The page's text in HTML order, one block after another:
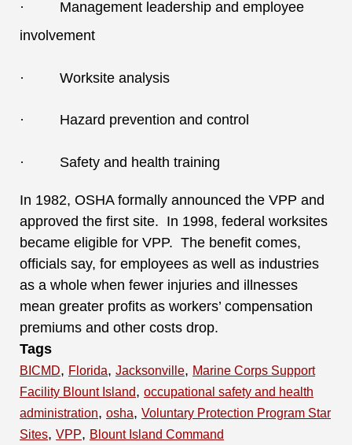
· Management leadership and employee
involvement
· Worksite analysis
· Hazard prevention and control
· Safety and health training
In 1982, OSHA formally announced the VPP and
approved the first site. In 1998, federal worksites
became eligible for VPP. The benefit comes,
officials say, for employees as well as industries
as a whole when fewer injuries and illnesses
mean greater profits as workers’ compensation
premiums and other costs drop.
Tags
BICMD, Florida, Jacksonville, Marine Corps Support
Facility Blount Island, occupational safety and health
administration, osha, Voluntary Protection Program Star
Sites, VPP, Blount Island Command